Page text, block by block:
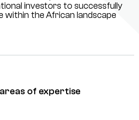
investors to successfully
within the African landscape
of expertise